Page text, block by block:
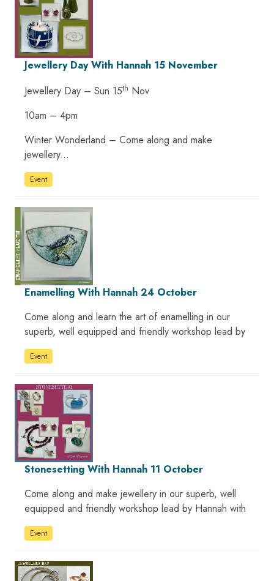
Jewellery Day With Hannah 15 November
Jewellery Day – Sun 15th Nov
10am – 4pm
Winter Wonderland – Come along and make
jewellery...
Event
Enamelling With Hannah 24 October
Come along and learn the art of enamelling in our
superb, well equipped and friendly workshop lead by
Event
Stonesetting With Hannah 11 October
Come along and make jewellery in our superb, well
equipped and friendly workshop lead by Hannah with
Event